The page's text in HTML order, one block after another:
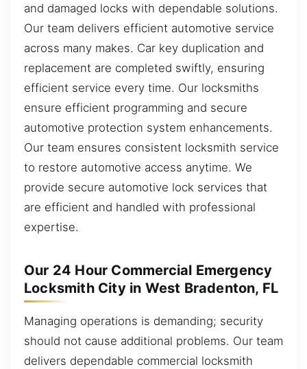
and damaged locks with dependable solutions.
Our team delivers efficient automotive service
across many makes. Car key duplication and
replacement are completed swiftly, ensuring
efficient service every time. Our locksmiths
ensure efficient programming and secure
automotive protection system enhancements.
Our team ensures consistent locksmith service
to restore automotive access anytime. We
provide secure automotive lock services that
are efficient and handled with professional
expertise.
Our 24 Hour Commercial Emergency
Locksmith City in West Bradenton, FL
Managing operations is demanding; security
should not cause additional problems. Our team
delivers dependable commercial locksmith